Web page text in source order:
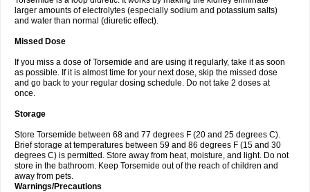
larger amounts of electrolytes (especially sodium and potassium salts)
and water than normal (diuretic effect).
Missed Dose
If you miss a dose of Torsemide and are using it regularly, take it as soon
as possible. If it is almost time for your next dose, skip the missed dose
and go back to your regular dosing schedule. Do not take 2 doses at
once.
Storage
Store Torsemide between 68 and 77 degrees F (20 and 25 degrees C).
Brief storage at temperatures between 59 and 86 degrees F (15 and 30
degrees C) is permitted. Store away from heat, moisture, and light. Do not
store in the bathroom. Keep Torsemide out of the reach of children and
away from pets.
Warnings/Precautions